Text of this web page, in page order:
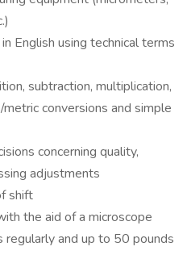
English using technical terms
subtraction, multiplication,
conversions and simple
concerning quality,
adjustments
shift
the aid of a microscope
and up to 50 pounds